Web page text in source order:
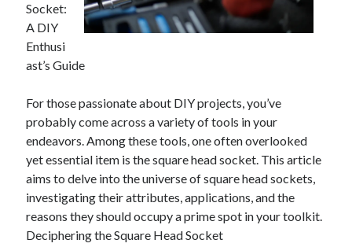
Archives
April 2025
March 2025
January 2025
December 2023
November 2023
October 2023
September 2023
October 2020
September 2020
August 2020
Socket:
A DIY
Enthusi
ast’s Guide
For those passionate about DIY projects, you’ve
probably come across a variety of tools in your
endeavors. Among these tools, one often overlooked
yet essential item is the square head socket. This article
aims to delve into the universe of square head sockets,
investigating their attributes, applications, and the
reasons they should occupy a prime spot in your toolkit.
Deciphering the Square Head Socket